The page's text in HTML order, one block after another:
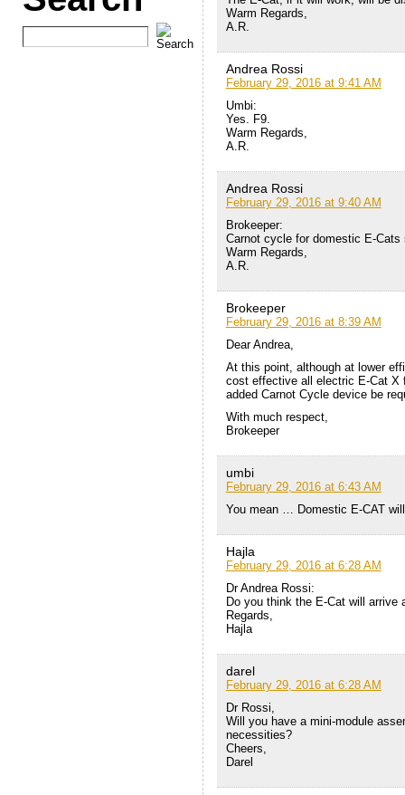
Warm Regards,
A.R.
Andrea Rossi
February 29, 2016 at 9:41 AM
Umbi:
Yes. F9.
Warm Regards,
A.R.
Andrea Rossi
February 29, 2016 at 9:40 AM
Brokeeper:
Carnot cycle for domestic E-Cats
Warm Regards,
A.R.
Brokeeper
February 29, 2016 at 8:39 AM
Dear Andrea,
At this point, although at lower
cost effective all electric E-Cat X
added Carnot Cycle device be
With much respect,
Brokeeper
umbi
February 29, 2016 at 6:43 AM
You mean … Domestic E-CAT
Hajla
February 29, 2016 at 6:28 AM
Dr Andrea Rossi:
Do you think the E-Cat will arrive
Regards,
Hajla
darel
February 29, 2016 at 6:28 AM
Dr Rossi,
Will you have a mini-module
necessities?
Cheers,
Darel